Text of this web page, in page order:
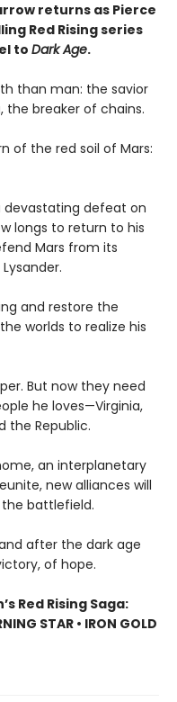
returns as Pierce
Red Rising series
to Dark Age.
than man: the savior
the breaker of chains.
of the red soil of Mars:
defeat on
longs to return to his
Mars from its
and restore the
worlds to realize his
But now they need
he loves—Virginia,
the Republic.
an interplanetary
new alliances will
the battlefield.
after the dark age
of hope.
Red Rising Saga:
STAR • IRON GOLD